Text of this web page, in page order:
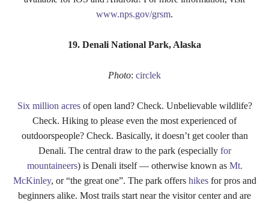
www.nps.gov/grsm.
19. Denali National Park, Alaska
Photo: circlek
Six million acresof open land? Check. Unbelievable wildlife?
Check. Hiking to please even the most experienced of
outdoorspeople? Check. Basically, it doesn’t get cooler than
Denali. The central draw to the park (especially for
mountaineers) is Denali itself — otherwise known as Mt.
McKinley, or “the great one”. The park offers hikesfor pros and
beginners alike. Most trails start near the visitor center and are